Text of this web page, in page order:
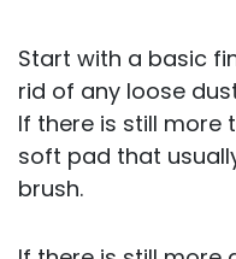
Start with a basic
rid of any loose
If there is still more
soft pad that
brush.